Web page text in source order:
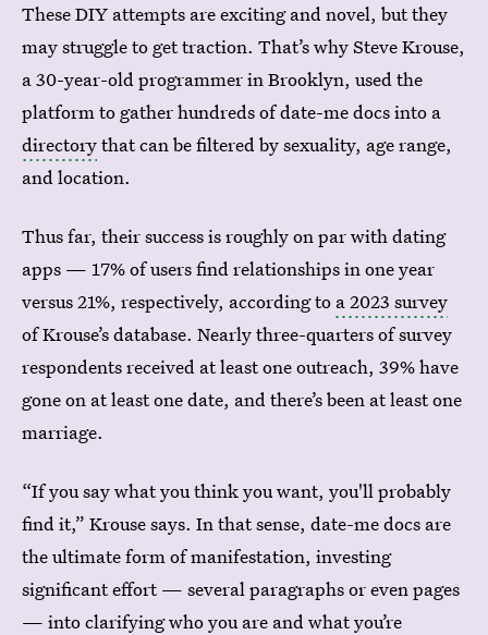
These DIY attempts are exciting and novel, but they
may struggle to get traction. That’s why Steve Krouse,
a 30-year-old programmer in Brooklyn, used the
platform to gather hundreds of date-me docs into a
directorythat can be filtered by sexuality, age range,
and location.
Thus far, their success is roughly on par with dating
apps — 17% of users find relationships in one year
versus 21%, respectively, according to a 2023 survey
of Krouse’s database. Nearly three-quarters of survey
respondents received at least one outreach, 39% have
gone on at least one date, and there’s been at least one
marriage.
“If you say what you think you want, you'll probably
find it,” Krouse says. In that sense, date-me docs are
the ultimate form of manifestation, investing
significant effort — several paragraphs or even pages
— into clarifying who you are and what you’re